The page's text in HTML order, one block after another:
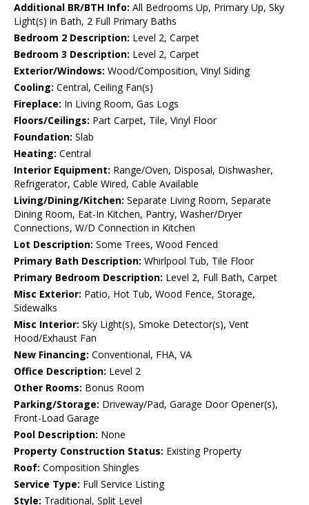
Additional BR/BTH Info: All Bedrooms Up, Primary Up, Sky
Light(s) in Bath, 2 Full Primary Baths
Bedroom 2 Description: Level 2, Carpet
Bedroom 3 Description: Level 2, Carpet
Exterior/Windows: Wood/Composition, Vinyl Siding
Cooling: Central, Ceiling Fan(s)
Fireplace: In Living Room, Gas Logs
Floors/Ceilings: Part Carpet, Tile, Vinyl Floor
Foundation: Slab
Heating: Central
Interior Equipment: Range/Oven, Disposal, Dishwasher,
Refrigerator, Cable Wired, Cable Available
Living/Dining/Kitchen: Separate Living Room, Separate
Dining Room, Eat-In Kitchen, Pantry, Washer/Dryer
Connections, W/D Connection in Kitchen
Lot Description: Some Trees, Wood Fenced
Primary Bath Description: Whirlpool Tub, Tile Floor
Primary Bedroom Description: Level 2, Full Bath, Carpet
Misc Exterior: Patio, Hot Tub, Wood Fence, Storage,
Sidewalks
Misc Interior: Sky Light(s), Smoke Detector(s), Vent
Hood/Exhaust Fan
New Financing: Conventional, FHA, VA
Office Description: Level 2
Other Rooms: Bonus Room
Parking/Storage: Driveway/Pad, Garage Door Opener(s),
Front-Load Garage
Pool Description: None
Property Construction Status: Existing Property
Roof: Composition Shingles
Service Type: Full Service Listing
Style: Traditional, Split Level